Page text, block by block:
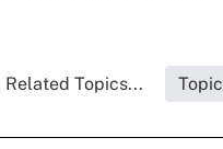
Related Topics...